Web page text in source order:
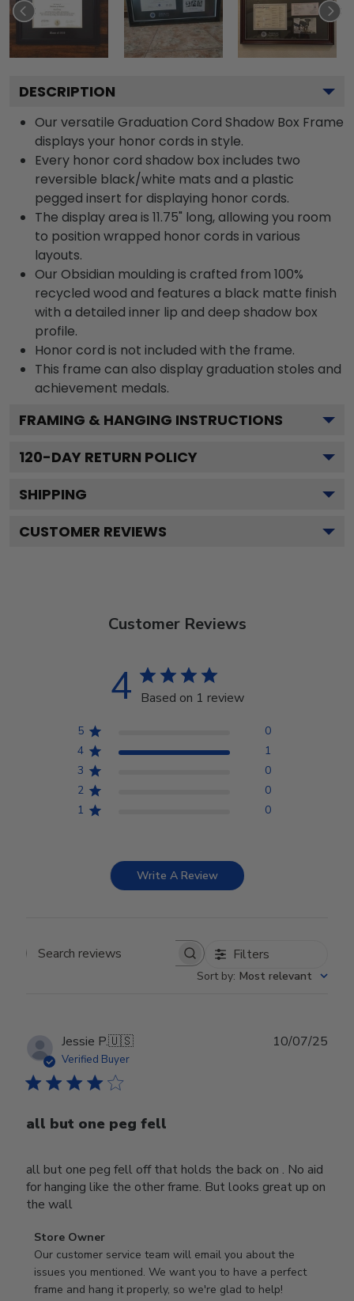
DESCRIPTION
Our versatile Graduation Cord Shadow Box Frame
displays your honor cords in style.
Every honor cord shadow box includes two
reversible black/white mats and a plastic
pegged insert for displaying honor cords.
The display area is 11.75" long, allowing you room
to position wrapped honor cords in various
layouts.
Our Obsidian moulding is crafted from 100%
recycled wood and features a black matte finish
with a detailed inner lip and deep shadow box
profile.
Honor cord is not included with the frame.
This frame can also display graduation stoles and
achievement medals.
FRAMING & HANGING INSTRUCTIONS
120-DAY RETURN POLICY
SHIPPING
CUSTOMER REVIEWS
Customer Reviews
4 Based on 1 review
5
0
4
1
3
0
2
0
1
0
Write A Review
Search reviews Filters
Sort by: Most relevant
Jessie P.🇺🇸
Verified Buyer
all but one peg fell
all but one peg fell off that holds the back on . No aid
for hanging like the other frame. But looks great up on
the wall
Comments
by
Store
Owner
Store Owner
Our customer service team will email you about the
issues you mentioned. We want you to have a perfect
frame and hang it properly, so we're glad to help!
10/07/25